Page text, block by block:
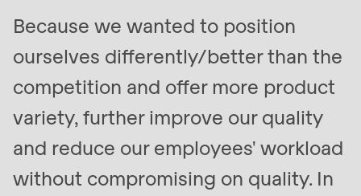
Drupal\rondo_contact\ContactService-
>Drupal\rondo_contact\
()
(line
597
modules/custom/rondo_contact/src/
Because we wanted to position
ourselves differently/better than the
competition and offer more product
variety, further improve our quality
and reduce our employees' workload
without compromising on quality. In